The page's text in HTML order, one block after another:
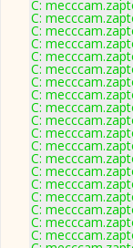
C:
C:
C:
C:
C:
C:
C:
C:
C:
C:
C:
C:
C:
C:
C:
C:
C:
C:
C: